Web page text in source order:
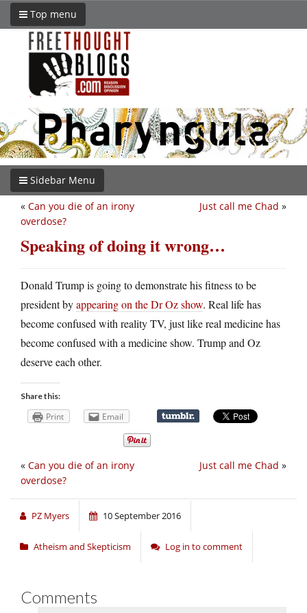
Top menu
Sidebar Menu
Just call me Chad »
« Can you die of an irony
overdose?
Speaking of doing it wrong…
Donald Trump is going to demonstrate his fitness to be
president byappearing on the Dr Oz show. Real life has
become confused with reality TV, just like real medicine has
become confused with a medicine show. Trump and Oz
deserve each other.
Share this:
Print Email
Just call me Chad »
« Can you die of an irony
overdose?
PZ Myers 10 September 2016
Atheism and Skepticism Log in to comment
Comments